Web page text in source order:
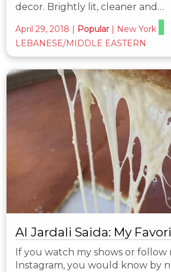
decor. Brightly lit, cleaner and…
April 29, 2018 | Popular | New York
LEBANESE/MIDDLE EASTERN
Al Jardali Saida: My
If you watch my shows or follow
Instagram, you would know by